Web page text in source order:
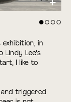
in
Lee’s
I like to
and triggered